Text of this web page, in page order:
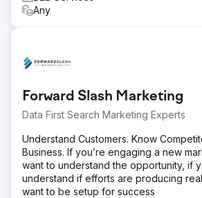
Any
Forward Slash Marketing
Data First Search Marketing Experts
Understand Customers. Know
Business. If you’re engaging a new marketing effort and
want to understand the opportunity, if
understand if efforts are producing
want to be setup for success